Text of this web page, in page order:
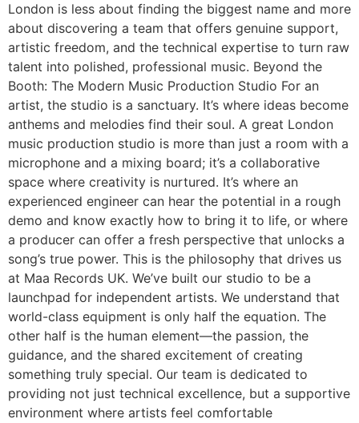
London is less about finding the biggest name and more
about discovering a team that offers genuine support,
artistic freedom, and the technical expertise to turn raw
talent into polished, professional music. Beyond the
Booth: The Modern Music Production Studio For an
artist, the studio is a sanctuary. It’s where ideas become
anthems and melodies find their soul. A great London
music production studio is more than just a room with a
microphone and a mixing board; it’s a collaborative
space where creativity is nurtured. It’s where an
experienced engineer can hear the potential in a rough
demo and know exactly how to bring it to life, or where
a producer can offer a fresh perspective that unlocks a
song’s true power. This is the philosophy that drives us
at Maa Records UK. We’ve built our studio to be a
launchpad for independent artists. We understand that
world-class equipment is only half the equation. The
other half is the human element—the passion, the
guidance, and the shared excitement of creating
something truly special. Our team is dedicated to
providing not just technical excellence, but a supportive
environment where artists feel comfortable